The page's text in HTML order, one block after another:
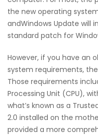
the new operating
andWindows Update will
standard patch for
However, if you have an
system requirements,
Those requirements
Processing Unit (CPU),
what’s known as a
2.0 installed on the
provided a more